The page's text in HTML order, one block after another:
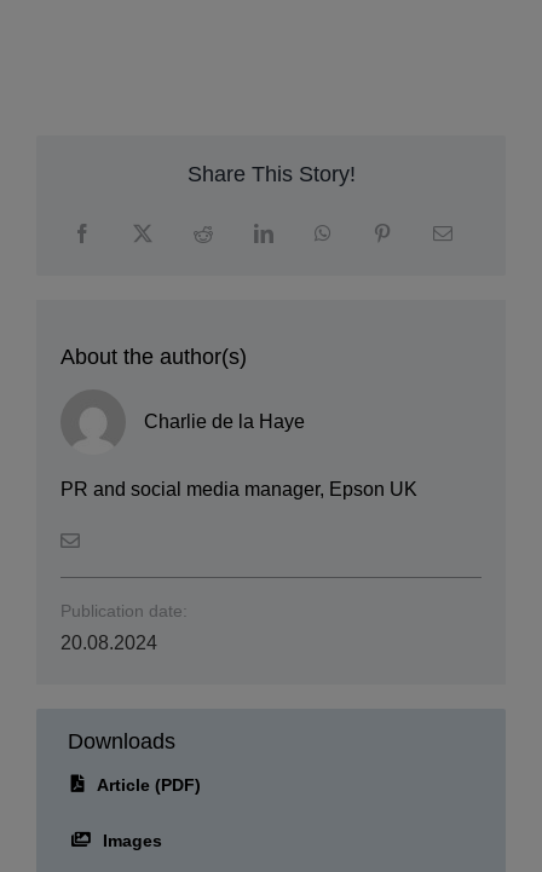
Share This Story!
About the author(s)
Charlie de la Haye
PR and social media manager, Epson UK
Publication date:
20.08.2024
Downloads
Article (PDF)
Images